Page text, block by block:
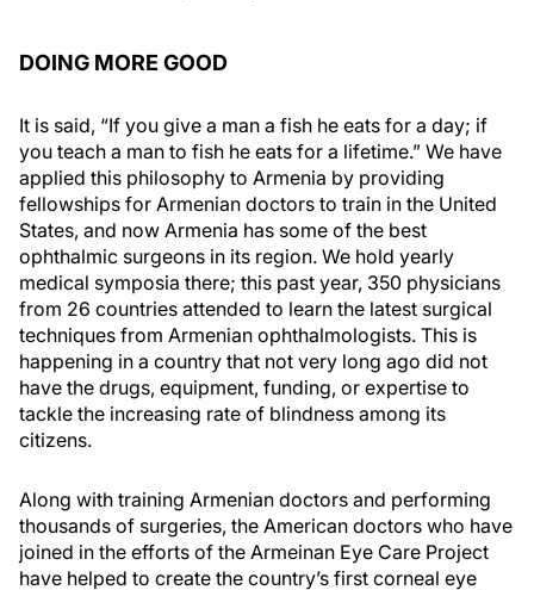
DOING MORE GOOD
It is said, “If you give a man a fish he eats for a day; if
you teach a man to fish he eats for a lifetime.” We have
applied this philosophy to Armenia by providing
fellowships for Armenian doctors to train in the United
States, and now Armenia has some of the best
ophthalmic surgeons in its region. We hold yearly
medical symposia there; this past year, 350 physicians
from 26 countries attended to learn the latest surgical
techniques from Armenian ophthalmologists. This is
happening in a country that not very long ago did not
have the drugs, equipment, funding, or expertise to
tackle the increasing rate of blindness among its
citizens.
Along with training Armenian doctors and performing
thousands of surgeries, the American doctors who have
joined in the efforts of the Armeinan Eye Care Project
have helped to create the country’s first corneal eye